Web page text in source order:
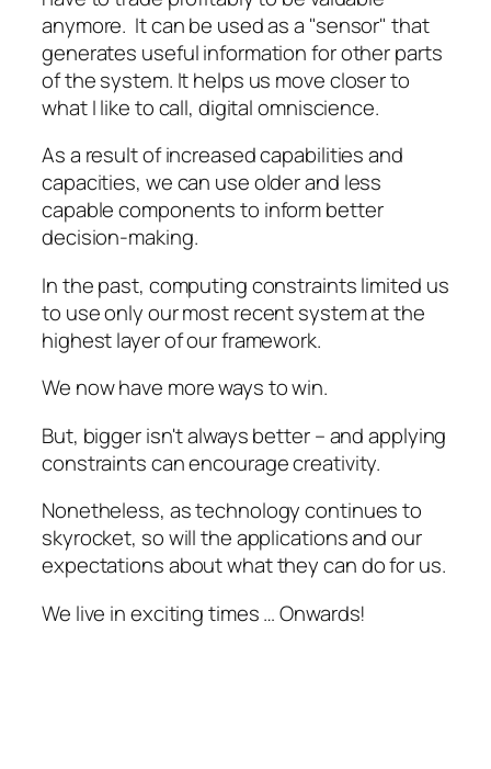
anymore. It can be used as a "sensor" that
generates useful information for other parts
of the system. It helps us move closer to
what I like to call, digital omniscience.
As a result of increased capabilities and
capacities, we can use older and less
capable components to inform better
decision-making.
In the past, computing constraints limited us
to use only our most recent system at the
highest layer of our framework.
We now have more ways to win.
But, bigger isn't always better – and applying
constraints can encourage creativity.
Nonetheless, as technology continues to
skyrocket, so will the applications and our
expectations about what they can do for us.
We live in exciting times … Onwards!